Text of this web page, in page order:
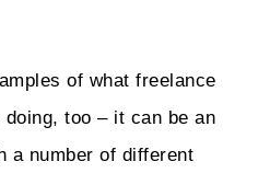
of what freelance
too – it can be an
a number of different